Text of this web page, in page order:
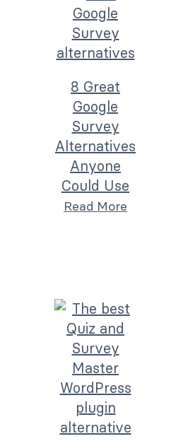
8 Great
Google
Survey
Alternatives
Anyone
Could Use
Read More